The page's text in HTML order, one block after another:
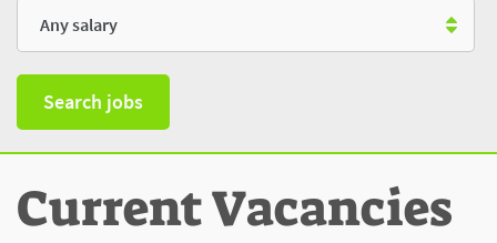
Search jobs
Current Vacancies